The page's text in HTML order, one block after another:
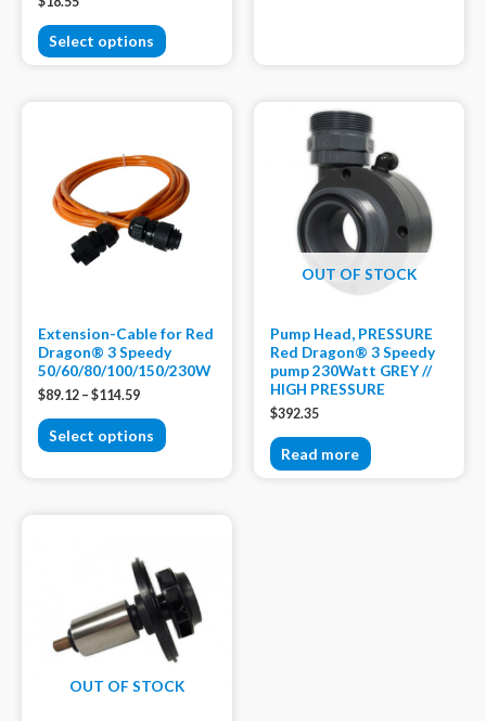
Select options
Extension-Cable for Red
Dragon® 3 Speedy
50/60/80/100/150/230W
$89.12 – $114.59
Select options
OUT OF STOCK
Pump Head, PRESSURE
Red Dragon® 3 Speedy
pump 230Watt GREY //
HIGH PRESSURE
$392.35
Read more
OUT OF STOCK